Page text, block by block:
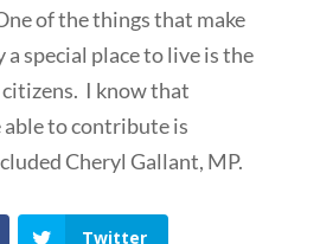
of the things that make
special place to live is the
I know that
to contribute is
Cheryl Gallant, MP.
Twitter